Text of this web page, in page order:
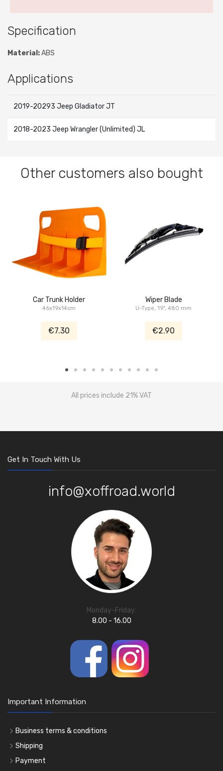
Specification
Material:ABS
Applications
2019-20293 Jeep Gladiator JT
2018-2023 Jeep Wrangler (Unlimited) JL
Other customers also bought
Car Trunk Holder
46x19x14cm
€7.30
Wiper Blade
U-Type, 19", 480 mm
€2.90
All prices include 21% VAT
Get In Touch With Us
info@xoffroad.world
Monday-Friday:
8.00 - 16.00
Important Information
Business terms & conditions
Shipping
Payment